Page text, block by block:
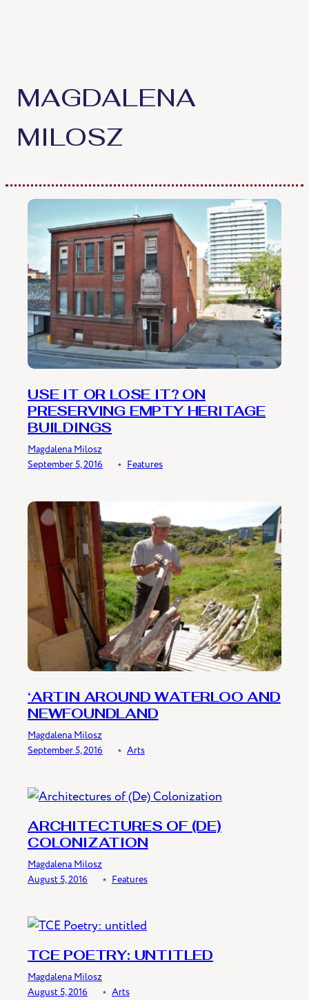
MAGDALENA
MILOSZ
USE IT OR LOSE IT? ON
PRESERVING EMPTY HERITAGE
BUILDINGS
Magdalena Milosz
September 5, 2016
﹡ Features
‘ARTIN AROUND WATERLOO AND
NEWFOUNDLAND
Magdalena Milosz
September 5, 2016
﹡ Arts
ARCHITECTURES OF (DE)
COLONIZATION
Magdalena Milosz
August 5, 2016
﹡ Features
TCE POETRY: UNTITLED
Magdalena Milosz
August 5, 2016
﹡ Arts